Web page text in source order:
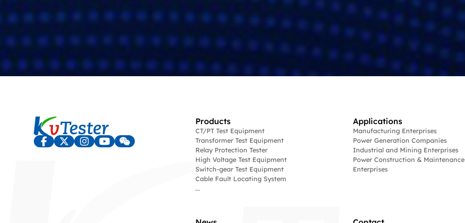
Products
CT/PT Test Equipment
Transformer Test Equipment
Relay Protection Tester
High Voltage Test Equipment
Switch-gear Test Equipment
Cable Fault Locating System
...
Applications
Manufacturing Enterprises
Power Generation Companies
Industrial and Mining Enterprises
Power Construction & Maintenance
Enterprises